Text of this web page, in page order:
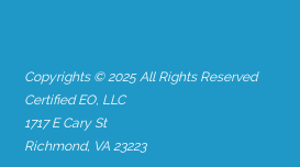
Copyrights © 2025 All Rights Reserved
Certified EO, LLC
1717 E Cary St
Richmond, VA 23223